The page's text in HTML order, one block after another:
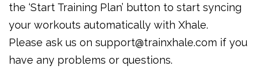
the ‘Start Training Plan’ button to start syncing
your workouts automatically with Xhale.
Please ask us on support@trainxhale.com if you
have any problems or questions.